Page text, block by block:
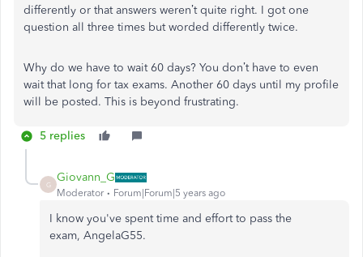
differently or that answers weren’t quite right. I got one
question all three times but worded differently twice.
Why do we have to wait 60 days? You don’t have to even
wait that long for tax exams. Another 60 days until my profile
will be posted. This is beyond frustrating.
5 replies
G
Giovann_G
Moderator Forum|Forum|5 years ago
I know you've spent time and effort to pass the
exam, AngelaG55.